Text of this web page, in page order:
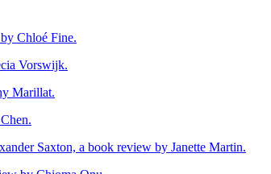
Chloé Fine.
Vorswijk.
Marillat.
Saxton, a book review by Janette Martin.